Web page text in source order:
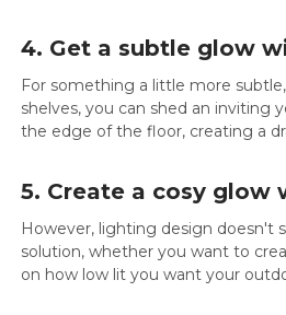
4. Get a subtle glow
For something a little more
shelves, you can shed an inviting
the edge of the floor, creating a
5. Create a cosy glow
However, lighting design doesn't
solution, whether you want to
on how low lit you want your